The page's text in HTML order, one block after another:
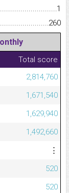
1
260
Total score
2,814,760
1,671,540
1,629,940
1,492,660
⋮
520
520